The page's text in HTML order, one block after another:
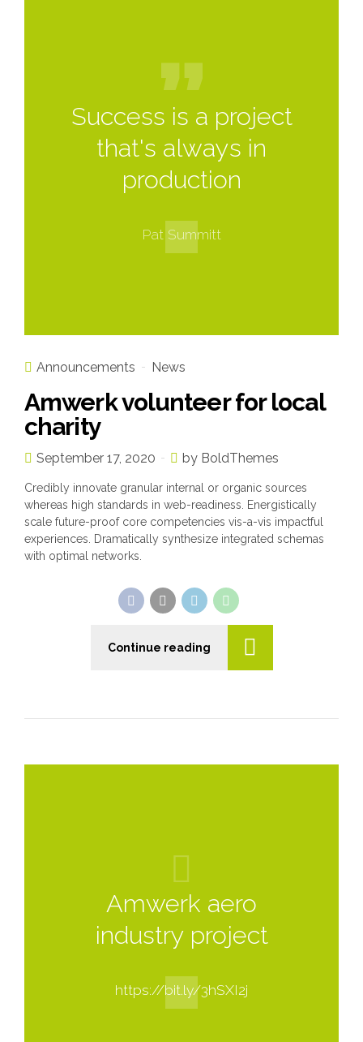
Success is a project
that's always in
production
Pat Summitt
Announcements News
Amwerk volunteer for local
charity
September 17, 2020 by BoldThemes
Credibly innovate granular internal or organic sources
whereas high standards in web-readiness. Energistically
scale future-proof core competencies vis-a-vis impactful
experiences. Dramatically synthesize integrated schemas
with optimal networks.
Continue reading
Amwerk aero
industry project
https://bit.ly/3hSXI2j